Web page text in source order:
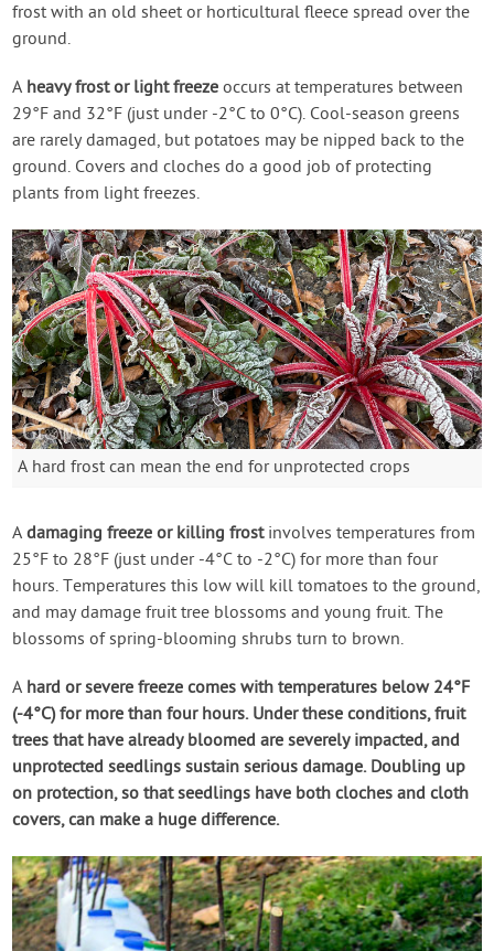
frost with an old sheet or horticultural fleece spread over the
ground.
A heavy frost or light freeze occurs at temperatures between
29°F and 32°F (just under -2°C to 0°C). Cool-season greens
are rarely damaged, but potatoes may be nipped back to the
ground. Covers and cloches do a good job of protecting
plants from light freezes.
A hard frost can mean the end for unprotected crops
Adamaging freeze or killing frostinvolves temperatures from
25°F to 28°F (just under -4°C to -2°C) for more than four
hours. Temperatures this low will kill tomatoes to the ground,
and may damage fruit tree blossoms and young fruit. The
blossoms of spring-blooming shrubs turn to brown.
A hard or severe freeze comes with temperatures below 24°F
(-4°C) for more than four hours. Under these conditions, fruit
trees that have already bloomed are severely impacted, and
unprotected seedlings sustain serious damage. Doubling up
on protection, so that seedlings have both cloches and cloth
covers, can make a huge difference.